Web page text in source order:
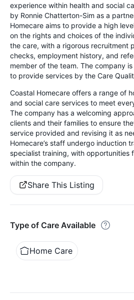
experience within health and social
by Ronnie Chatterton-Sim as a
Homecare aims to provide a high
on the rights and choices of the
the care, with a rigorous recruitment
checks, employment history, and
member of the team. The company
to provide services by the Care
Coastal Homecare offers a range of
and social care services to meet
The company has a welcoming
clients and their families to ensure
service provided and revising it as
Homecare’s staff undergo induction
specialist training, with opportunities
within the company.
Share This Listing
Type of Care Available
Home Care